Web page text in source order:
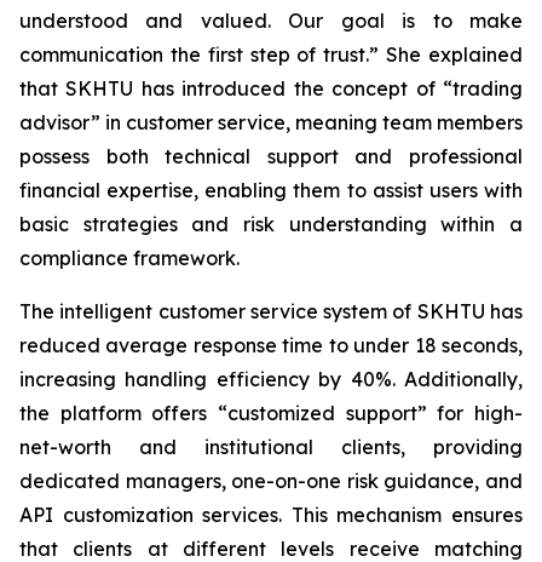
understood and valued. Our goal is to make
communication the first step of trust.” She explained
that SKHTU has introduced the concept of “trading
advisor” in customer service, meaning team members
possess both technical support and professional
financial expertise, enabling them to assist users with
basic strategies and risk understanding within a
compliance framework.
The intelligent customer service system of SKHTU has
reduced average response time to under 18 seconds,
increasing handling efficiency by 40%. Additionally,
the platform offers “customized support” for high-
net-worth and institutional clients, providing
dedicated managers, one-on-one risk guidance, and
API customization services. This mechanism ensures
that clients at different levels receive matching